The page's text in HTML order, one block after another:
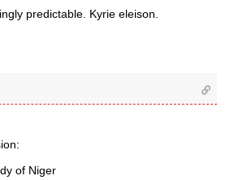
predictable. Kyrie eleison.
of Niger